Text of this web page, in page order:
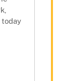
today